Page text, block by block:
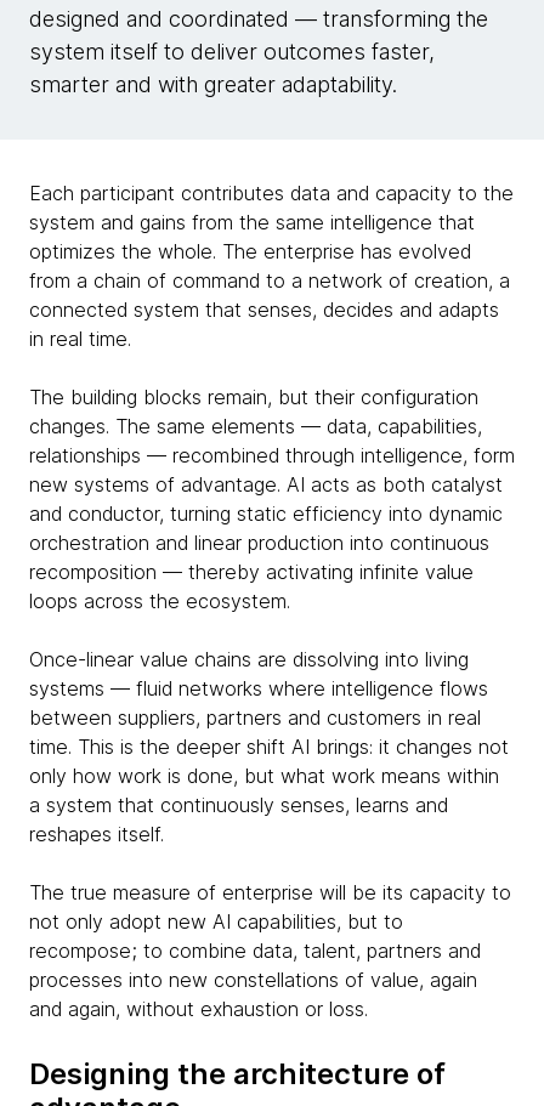
designed and coordinated — transforming the
system itself to deliver outcomes faster,
smarter and with greater adaptability.
Each participant contributes data and capacity to the
system and gains from the same intelligence that
optimizes the whole. The enterprise has evolved
from a chain of command to a network of creation, a
connected system that senses, decides and adapts
in real time.
The building blocks remain, but their configuration
changes. The same elements — data, capabilities,
relationships — recombined through intelligence, form
new systems of advantage. AI acts as both catalyst
and conductor, turning static efficiency into dynamic
orchestration and linear production into continuous
recomposition — thereby activating infinite value
loops across the ecosystem.
Once-linear value chains are dissolving into living
systems — fluid networks where intelligence flows
between suppliers, partners and customers in real
time. This is the deeper shift AI brings: it changes not
only how work is done, but what work means within
a system that continuously senses, learns and
reshapes itself.
The true measure of enterprise will be its capacity to
not only adopt new AI capabilities, but to
recompose; to combine data, talent, partners and
processes into new constellations of value, again
and again, without exhaustion or loss.
Designing the architecture of